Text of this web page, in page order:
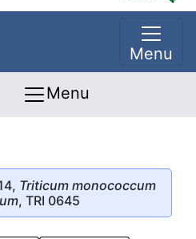
Menu
Menu
Triticum monococcum
, TRI 0645